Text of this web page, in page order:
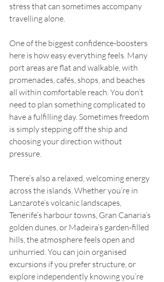
stress that can sometimes accompany
travelling alone.
One of the biggest confidence-boosters
here is how easy everything feels. Many
port areas are flat and walkable, with
promenades, cafés, shops, and beaches
all within comfortable reach. You don’t
need to plan something complicated to
have a fulfilling day. Sometimes freedom
is simply stepping off the ship and
choosing your direction without
pressure.
There’s also a relaxed, welcoming energy
across the islands. Whether you’re in
Lanzarote’s volcanic landscapes,
Tenerife’s harbour towns, Gran Canaria’s
golden dunes, or Madeira’s garden-filled
hills, the atmosphere feels open and
unhurried. You can join organised
excursions if you prefer structure, or
explore independently knowing you’re